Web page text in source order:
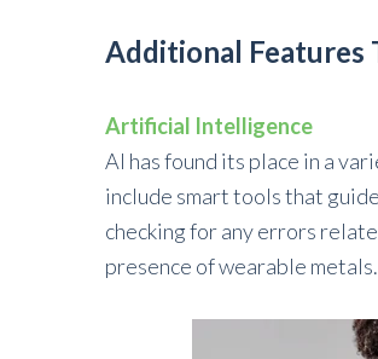
Additional Features
Artificial Intelligence
AI has found its place in a
include smart tools that
checking for any errors
presence of wearable metals.